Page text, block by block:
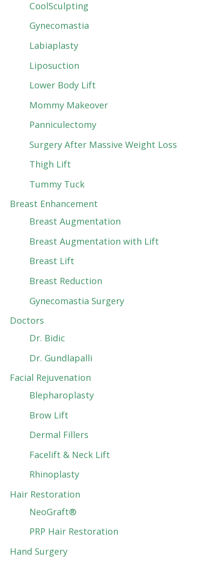
CoolSculpting
Gynecomastia
Labiaplasty
Liposuction
Lower Body Lift
Mommy Makeover
Panniculectomy
Surgery After Massive Weight Loss
Thigh Lift
Tummy Tuck
Breast Enhancement
Breast Augmentation
Breast Augmentation with Lift
Breast Lift
Breast Reduction
Gynecomastia Surgery
Doctors
Dr. Bidic
Dr. Gundlapalli
Facial Rejuvenation
Blepharoplasty
Brow Lift
Dermal Fillers
Facelift & Neck Lift
Rhinoplasty
Hair Restoration
NeoGraft®
PRP Hair Restoration
Hand Surgery